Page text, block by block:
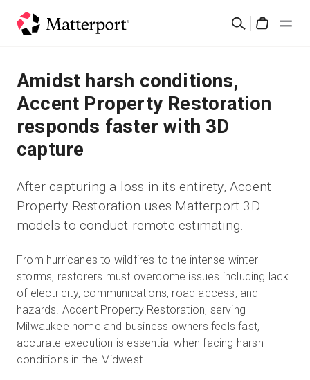
Buscar
Soluciones
Productos
Precios
Recursos
Novedades
Contacto
Iniciar sesión
Prueba gratuita
Amidst harsh conditions,
Accent Property Restoration
responds faster with 3D
capture
After capturing a loss in its entirety, Accent
Property Restoration uses Matterport 3D
models to conduct remote estimating.
From hurricanes to wildfires to the intense winter
storms, restorers must overcome issues including lack
of electricity, communications, road access, and
hazards. Accent Property Restoration, serving
Milwaukee home and business owners feels fast,
accurate execution is essential when facing harsh
conditions in the Midwest.